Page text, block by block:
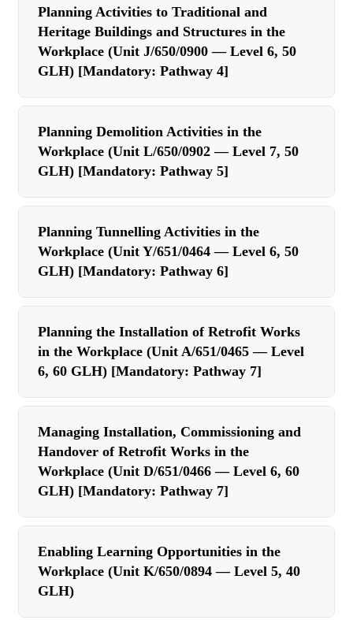
Planning Activities to Traditional and
Heritage Buildings and Structures in the
Workplace (Unit J/650/0900 — Level 6, 50
GLH) [Mandatory: Pathway 4]
Planning Demolition Activities in the
Workplace (Unit L/650/0902 — Level 7, 50
GLH) [Mandatory: Pathway 5]
Planning Tunnelling Activities in the
Workplace (Unit Y/651/0464 — Level 6, 50
GLH) [Mandatory: Pathway 6]
Planning the Installation of Retrofit Works
in the Workplace (Unit A/651/0465 — Level
6, 60 GLH) [Mandatory: Pathway 7]
Managing Installation, Commissioning and
Handover of Retrofit Works in the
Workplace (Unit D/651/0466 — Level 6, 60
GLH) [Mandatory: Pathway 7]
Enabling Learning Opportunities in the
Workplace (Unit K/650/0894 — Level 5, 40
GLH)